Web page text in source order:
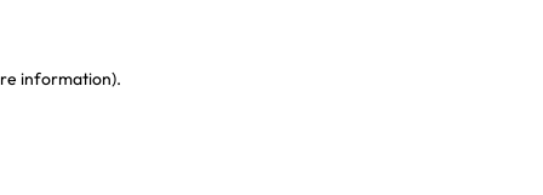
information).